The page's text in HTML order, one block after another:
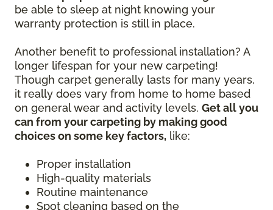
be able to sleep at night knowing your
warranty protection is still in place.
Another benefit to professional installation? A
longer lifespan for your new carpeting!
Though carpet generally lasts for many years,
it really does vary from home to home based
on general wear and activity levels. Get all you
can from your carpeting by making good
choices on some key factors, like:
Proper installation
High-quality materials
Routine maintenance
Spot cleaning based on the